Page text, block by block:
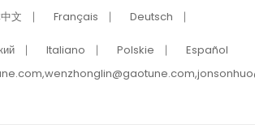
文 Français Deutsch
Italiano Polskie
Español